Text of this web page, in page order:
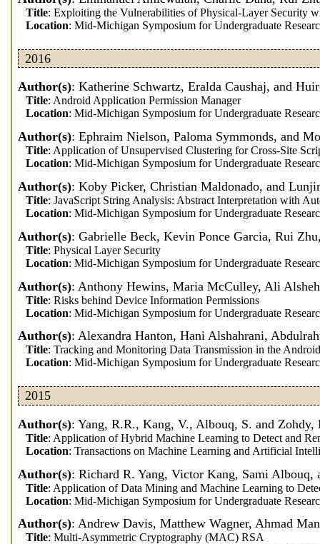
Title: Exploiting the Vulnerabilities of Physical-Layer Security
Location: Mid-Michigan Symposium for Undergraduate
2016
Author(s): Katherine Schwartz, Eralda Caushaj, and
Title: Android Application Permission Manager
Location: Mid-Michigan Symposium for Undergraduate
Author(s): Ephraim Nielson, Paloma Symmonds, and
Title: Application of Unsupervised Clustering for Cross-Site
Location: Mid-Michigan Symposium for Undergraduate
Author(s): Koby Picker, Christian Maldonado, and
Title: JavaScript String Analysis: Abstract Interpretation with
Location: Mid-Michigan Symposium for Undergraduate
Author(s): Gabrielle Beck, Kevin Ponce Garcia, Rui
Title: Physical Layer Security
Location: Mid-Michigan Symposium for Undergraduate
Author(s): Anthony Hewins, Maria McCulley, Ali
Title: Risks behind Device Information Permissions
Location: Mid-Michigan Symposium for Undergraduate
Author(s): Alexandra Hanton, Hani Alshahrani,
Title: Tracking and Monitoring Data Transmission in the
Location: Mid-Michigan Symposium for Undergraduate
2015
Author(s): Yang, R.R., Kang, V., Albouq, S. and
Title: Application of Hybrid Machine Learning to Detect and
Location: Transactions on Machine Learning and Artificial
Author(s): Richard R. Yang, Victor Kang, Sami Albouq,
Title: Application of Data Mining and Machine Learning to
Location: Mid-Michigan Symposium for Undergraduate
Author(s): Andrew Davis, Matthew Wagner, Ahmad
Title: Multi-Asymmetric Cryptography (MAC) RSA